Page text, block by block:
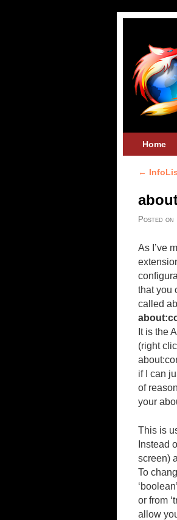
Home
Post
←
Posted on
As I’ve
that you
called
It is the
(right
if I can
of
your
This is
Instead
screen)
To
or from
allow